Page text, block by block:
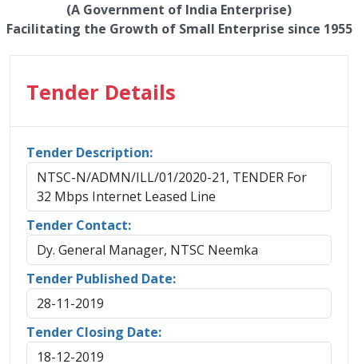
(A Government of India Enterprise)
Facilitating the Growth of Small Enterprise since 1955
Tender Details
Tender Description:
NTSC-N/ADMN/ILL/01/2020-21, TENDER For
32 Mbps Internet Leased Line
Tender Contact:
Dy. General Manager, NTSC Neemka
Tender Published Date:
28-11-2019
Tender Closing Date:
18-12-2019